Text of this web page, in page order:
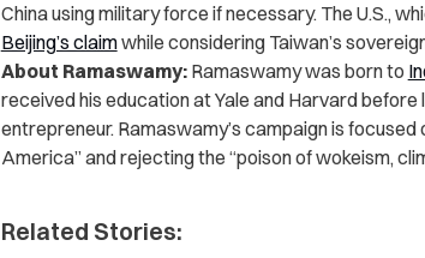
China using military force if necessary. The U.S.,
Beijing’s claimwhile considering Taiwan’s
About Ramaswamy:Ramaswamy was born to
received his education at Yale and Harvard
entrepreneur. Ramaswamy’s campaign is
America” and rejecting the “poison of wokeism,
Related Stories: